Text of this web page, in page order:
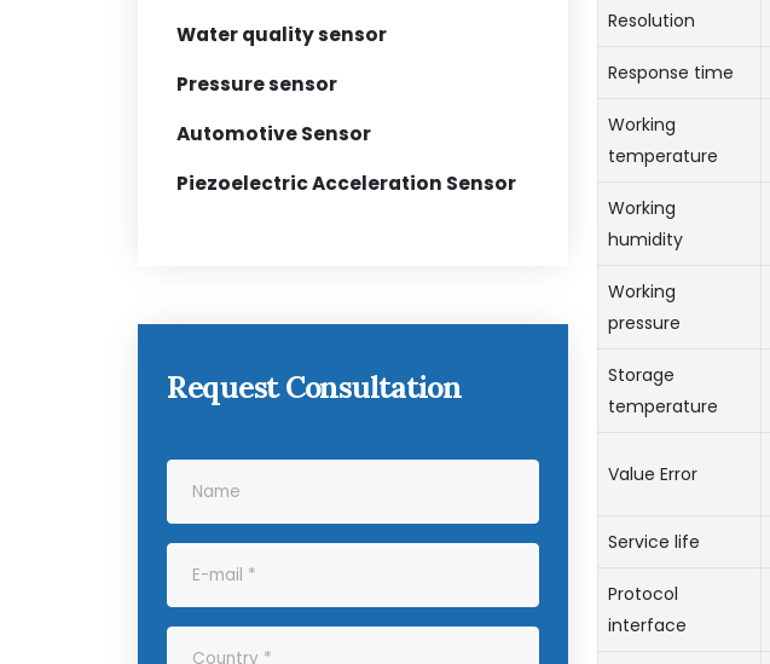
Water quality sensor
Pressure sensor
Automotive Sensor
Piezoelectric Acceleration Sensor
Request Consultation
Resolution
Response time
Working
temperature
Working
humidity
Working
pressure
Storage
temperature
Value Error
Service life
Protocol
interface